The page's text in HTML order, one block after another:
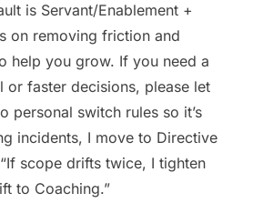
is Servant/Enablement +
on removing friction and
help you grow. If you need a
or faster decisions, please let
personal switch rules so it’s
incidents, I move to Directive
scope drifts twice, I tighten
to Coaching.”